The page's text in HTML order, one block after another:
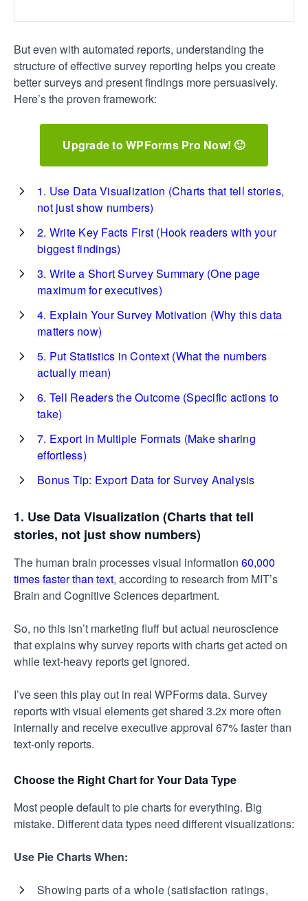
But even with automated reports, understanding the
structure of effective survey reporting helps you create
better surveys and present findings more persuasively.
Here’s the proven framework:
Upgrade to WPForms Pro Now! 🙂
1. Use Data Visualization (Charts that tell stories,
not just show numbers)
2. Write Key Facts First (Hook readers with your
biggest findings)
3. Write a Short Survey Summary (One page
maximum for executives)
4. Explain Your Survey Motivation (Why this data
matters now)
5. Put Statistics in Context (What the numbers
actually mean)
6. Tell Readers the Outcome (Specific actions to
take)
7. Export in Multiple Formats (Make sharing
effortless)
Bonus Tip: Export Data for Survey Analysis
1. Use Data Visualization (Charts that tell
stories, not just show numbers)
The human brain processes visual information 60,000
times faster than text, according to research from MIT’s
Brain and Cognitive Sciences department.
So, no this isn’t marketing fluff but actual neuroscience
that explains why survey reports with charts get acted on
while text-heavy reports get ignored.
I’ve seen this play out in real WPForms data. Survey
reports with visual elements get shared 3.2x more often
internally and receive executive approval 67% faster than
text-only reports.
Choose the Right Chart for Your Data Type
Most people default to pie charts for everything. Big
mistake. Different data types need different visualizations:
Use Pie Charts When:
Showing parts of a whole (satisfaction ratings,